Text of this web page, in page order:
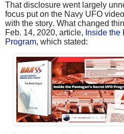
That disclosure went largely
focus put on the Navy UFO
with the story. What changed
Feb. 14, 2020, article, Inside
Program, which stated: